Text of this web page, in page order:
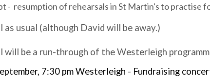
- resumption of rehearsals in St Martin's to practise
as usual (although David will be away.)
will be a run-through of the Westerleigh
7:30 pm Westerleigh - Fundraising